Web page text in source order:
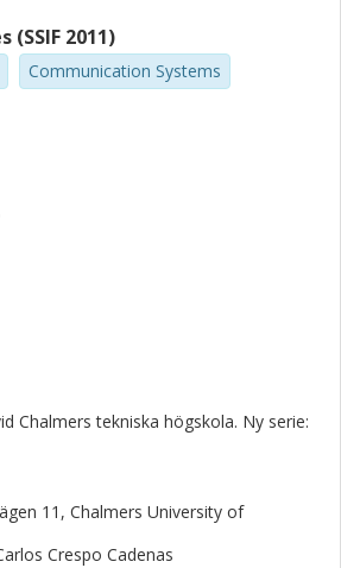
2011)
Communication Systems
Chalmers tekniska högskola. Ny serie:
11, Chalmers University of
Crespo Cadenas